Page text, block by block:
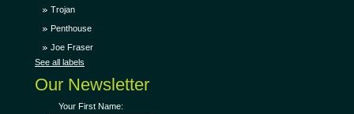
Trojan
Penthouse
Joe Fraser
See all labels
Our Newsletter
Your First Name: